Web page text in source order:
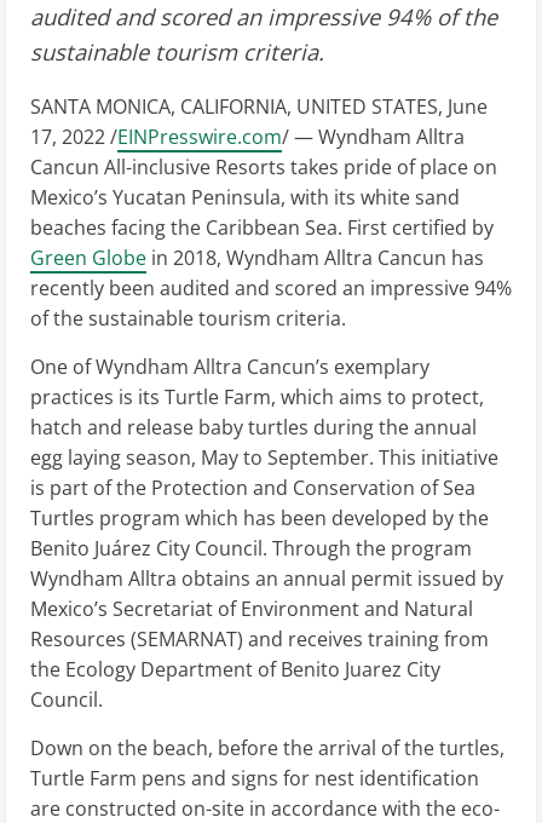
audited and scored an impressive 94% of the
sustainable tourism criteria.
SANTA MONICA, CALIFORNIA, UNITED STATES, June
17, 2022 /EINPresswire.com/ — Wyndham Alltra
Cancun All-inclusive Resorts takes pride of place on
Mexico’s Yucatan Peninsula, with its white sand
beaches facing the Caribbean Sea. First certified by
Green Globe in 2018, Wyndham Alltra Cancun has
recently been audited and scored an impressive 94%
of the sustainable tourism criteria.
One of Wyndham Alltra Cancun’s exemplary
practices is its Turtle Farm, which aims to protect,
hatch and release baby turtles during the annual
egg laying season, May to September. This initiative
is part of the Protection and Conservation of Sea
Turtles program which has been developed by the
Benito Juárez City Council. Through the program
Wyndham Alltra obtains an annual permit issued by
Mexico’s Secretariat of Environment and Natural
Resources (SEMARNAT) and receives training from
the Ecology Department of Benito Juarez City
Council.
Down on the beach, before the arrival of the turtles,
Turtle Farm pens and signs for nest identification
are constructed on-site in accordance with the eco-